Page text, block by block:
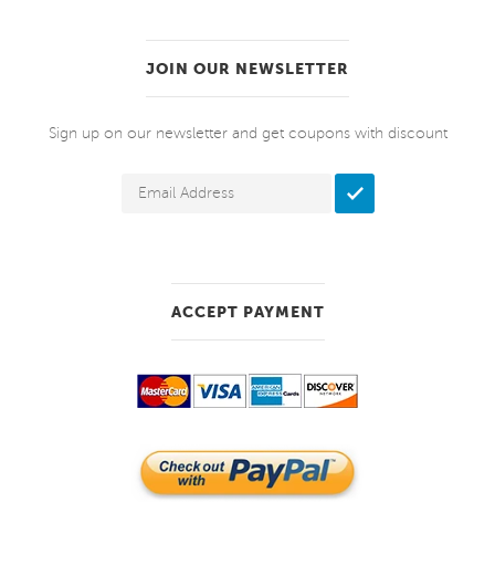
JOIN OUR NEWSLETTER
Sign up on our newsletter and get coupons with discount
ACCEPT PAYMENT